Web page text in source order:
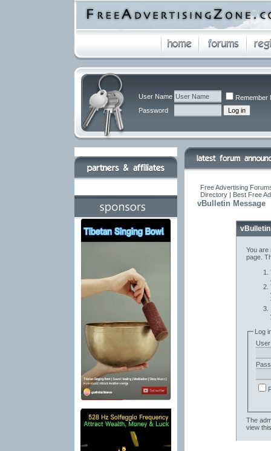
User Name
Remember
Password
Free Advertising
Directory | Best Free
vBulletin Message
You are
page.
Log
The
view